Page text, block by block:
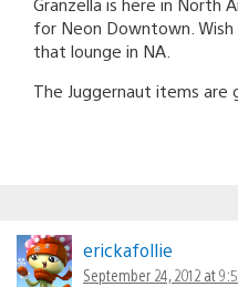
Granzella is here in North
for Neon Downtown.
that lounge in NA.
The Juggernaut items are
erickafollie
September 24, 2012 at